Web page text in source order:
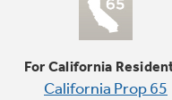
15,000 BTU
Delivers high heat
For California
California Prop 65